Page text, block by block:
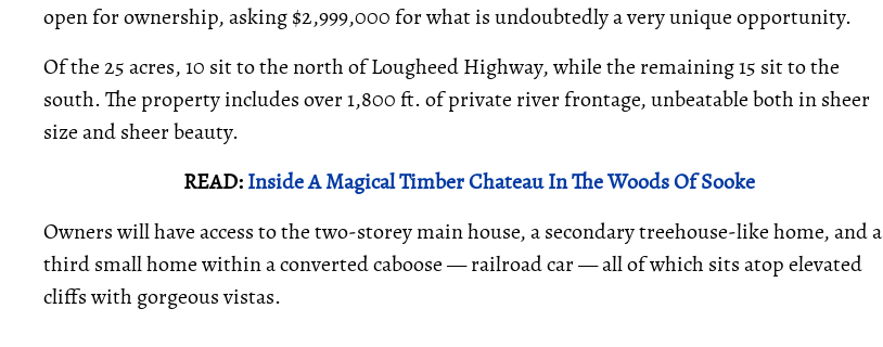
open for ownership, asking $2,999,000 for what is undoubtedly a very unique opportunity.
Of the 25 acres, 10 sit to the north of Lougheed Highway, while the remaining 15 sit to the
south. The property includes over 1,800 ft. of private river frontage, unbeatable both in sheer
size and sheer beauty.
READ:Inside A Magical Timber Chateau In The Woods Of Sooke
Owners will have access to the two-storey main house, a secondary treehouse-like home, and a
third small home within a converted caboose — railroad car — all of which sits atop elevated
cliffs with gorgeous vistas.